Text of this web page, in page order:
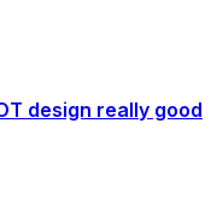
design really good